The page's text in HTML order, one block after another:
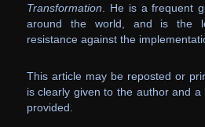
Transformation. He is a frequent
around the world, and is the
resistance against the
This article may be reposted or
is clearly given to the author and
provided.